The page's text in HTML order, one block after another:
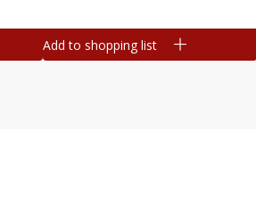
Add to shopping list